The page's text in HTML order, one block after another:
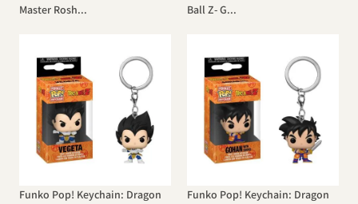
Master Rosh...
Ball Z- G...
Funko Pop! Keychain: Dragon
Funko Pop! Keychain: Dragon